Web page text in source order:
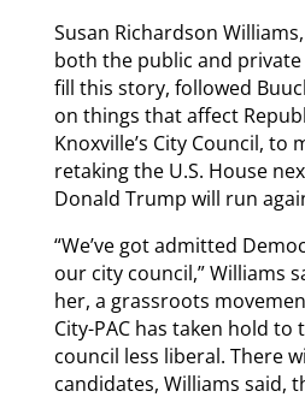
Susan Richardson
both the public and
fill this story, followed
on things that affect
Knoxville’s City Council, to
retaking the U.S. House
Donald Trump will run
“We’ve got admitted
our city council,” Williams
her, a grassroots
City-PAC has taken hold to
council less liberal. There
candidates, Williams said,